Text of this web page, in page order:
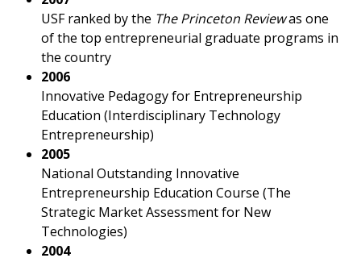
USF ranked by the The Princeton Reviewas one
of the top entrepreneurial graduate programs in
the country
2006
Innovative Pedagogy for Entrepreneurship
Education (Interdisciplinary Technology
Entrepreneurship)
2005
National Outstanding Innovative
Entrepreneurship Education Course (The
Strategic Market Assessment for New
Technologies)
2004